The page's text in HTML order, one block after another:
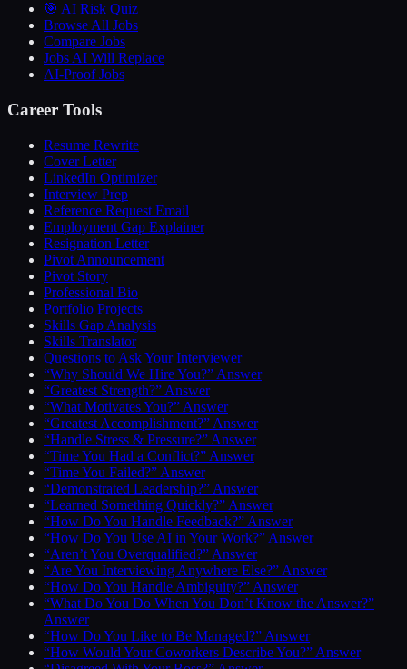
🎯 AI Risk Quiz
Browse All Jobs
Compare Jobs
Jobs AI Will Replace
AI-Proof Jobs
Career Tools
Resume Rewrite
Cover Letter
LinkedIn Optimizer
Interview Prep
Reference Request Email
Employment Gap Explainer
Resignation Letter
Pivot Announcement
Pivot Story
Professional Bio
Portfolio Projects
Skills Gap Analysis
Skills Translator
Questions to Ask Your Interviewer
“Why Should We Hire You?” Answer
“Greatest Strength?” Answer
“What Motivates You?” Answer
“Greatest Accomplishment?” Answer
“Handle Stress & Pressure?” Answer
“Time You Had a Conflict?” Answer
“Time You Failed?” Answer
“Demonstrated Leadership?” Answer
“Learned Something Quickly?” Answer
“How Do You Handle Feedback?” Answer
“How Do You Use AI in Your Work?” Answer
“Aren’t You Overqualified?” Answer
“Are You Interviewing Anywhere Else?” Answer
“How Do You Handle Ambiguity?” Answer
“What Do You Do When You Don’t Know the Answer?”
Answer
“How Do You Like to Be Managed?” Answer
“How Would Your Coworkers Describe You?” Answer